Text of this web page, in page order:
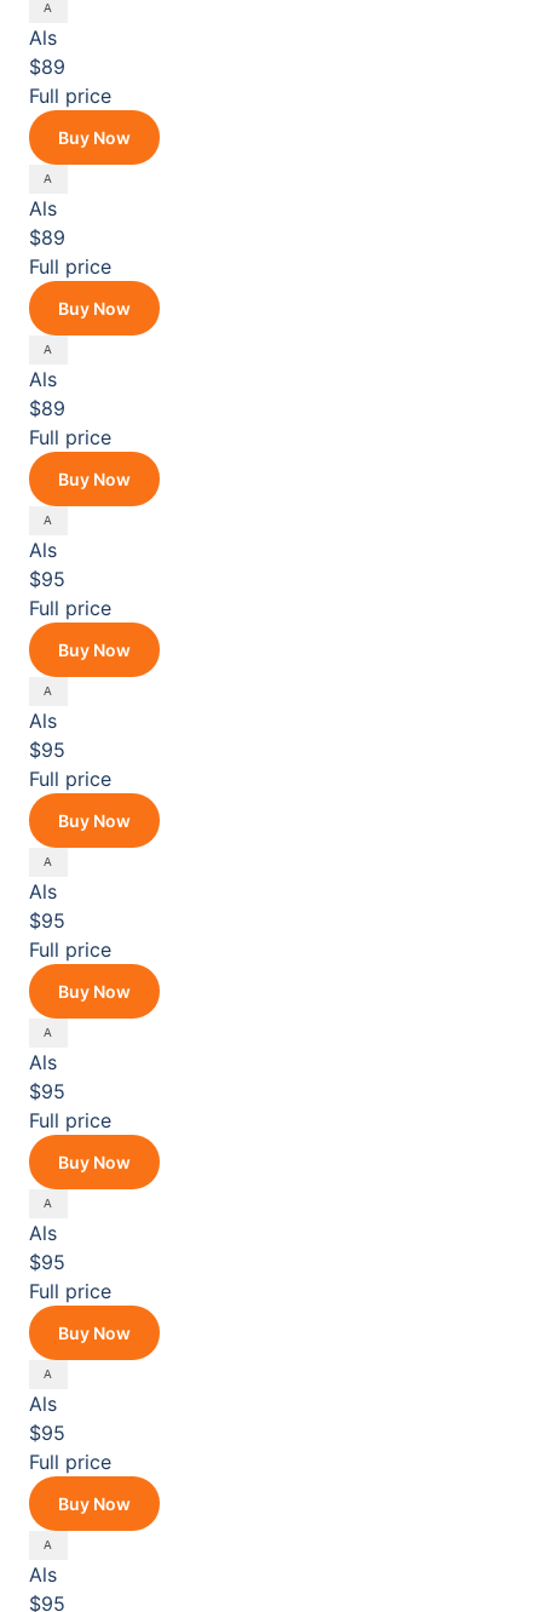
Als
$89
Full price
Buy Now
Als
$89
Full price
Buy Now
Als
$89
Full price
Buy Now
Als
$95
Full price
Buy Now
Als
$95
Full price
Buy Now
Als
$95
Full price
Buy Now
Als
$95
Full price
Buy Now
Als
$95
Full price
Buy Now
Als
$95
Full price
Buy Now
Als
$95